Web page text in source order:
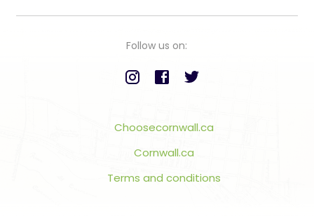
Follow us on:
Choosecornwall.ca
Cornwall.ca
Terms and conditions